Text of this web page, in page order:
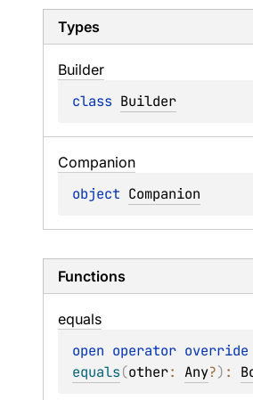
Types
Builder
class Builder
Companion
object Companion
Functions
equals
open operator override
equals(other: Any?) :